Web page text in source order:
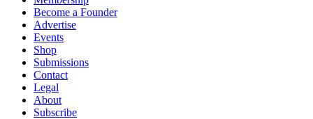
Become a Founder
Advertise
Events
Shop
Submissions
Contact
Legal
About
Subscribe